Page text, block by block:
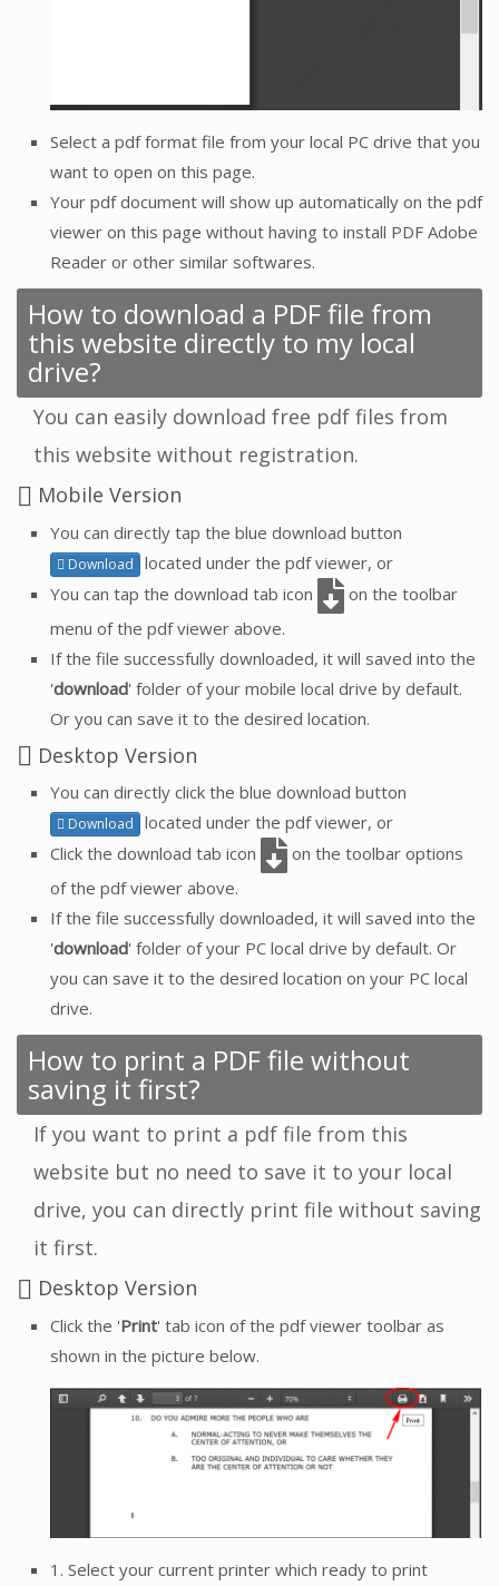
Select a pdf format file from your local PC drive that you
want to open on this page.
Your pdf document will show up automatically on the pdf
viewer on this page without having to install PDF Adobe
Reader or other similar softwares.
How to download a PDF file from
this website directly to my local
drive?
You can easily download free pdf files from
this website without registration.
Mobile Version
You can directly tap the blue download button
Download
located under the pdf viewer, or
You can tap the download tab icon
on the toolbar
menu of the pdf viewer above.
If the file successfully downloaded, it will saved into the
'download' folder of your mobile local drive by default.
Or you can save it to the desired location.
Desktop Version
You can directly click the blue download button
Download
located under the pdf viewer, or
Click the download tab icon
on the toolbar options
of the pdf viewer above.
If the file successfully downloaded, it will saved into the
'download' folder of your PC local drive by default. Or
you can save it to the desired location on your PC local
drive.
How to print a PDF file without
saving it first?
If you want to print a pdf file from this
website but no need to save it to your local
drive, you can directly print file without saving
it first.
Desktop Version
Click the 'Print' tab icon of the pdf viewer toolbar as
shown in the picture below.
1. Select your current printer which ready to print